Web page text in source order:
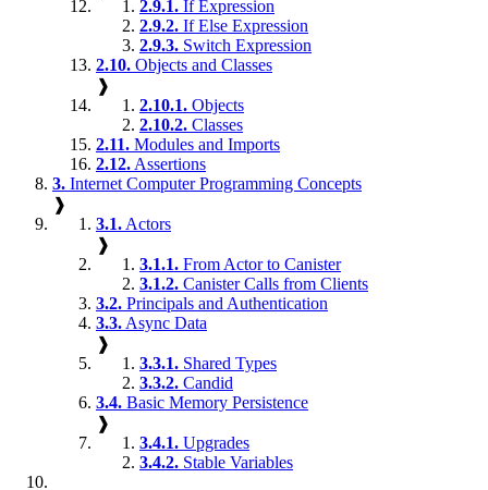
2.9.1. If Expression
2.9.2. If Else Expression
2.9.3. Switch Expression
2.10. Objects and Classes
❱
2.10.1. Objects
2.10.2. Classes
2.11. Modules and Imports
2.12. Assertions
3. Internet Computer Programming Concepts
❱
3.1. Actors
❱
3.1.1. From Actor to Canister
3.1.2. Canister Calls from Clients
3.2. Principals and Authentication
3.3. Async Data
❱
3.3.1. Shared Types
3.3.2. Candid
3.4. Basic Memory Persistence
❱
3.4.1. Upgrades
3.4.2. Stable Variables